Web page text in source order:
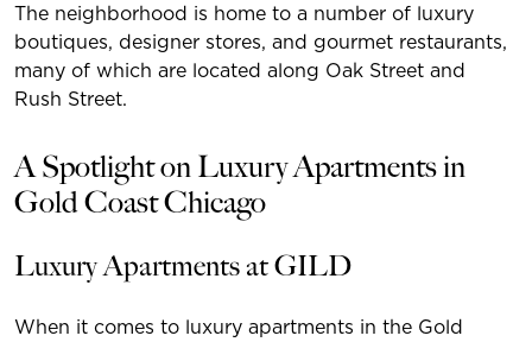
The neighborhood is home to a number of luxury
boutiques, designer stores, and gourmet restaurants,
many of which are located along Oak Street and
Rush Street.
A Spotlight on Luxury Apartments in
Gold Coast Chicago
Luxury Apartments at GILD
When it comes to luxury apartments in the Gold